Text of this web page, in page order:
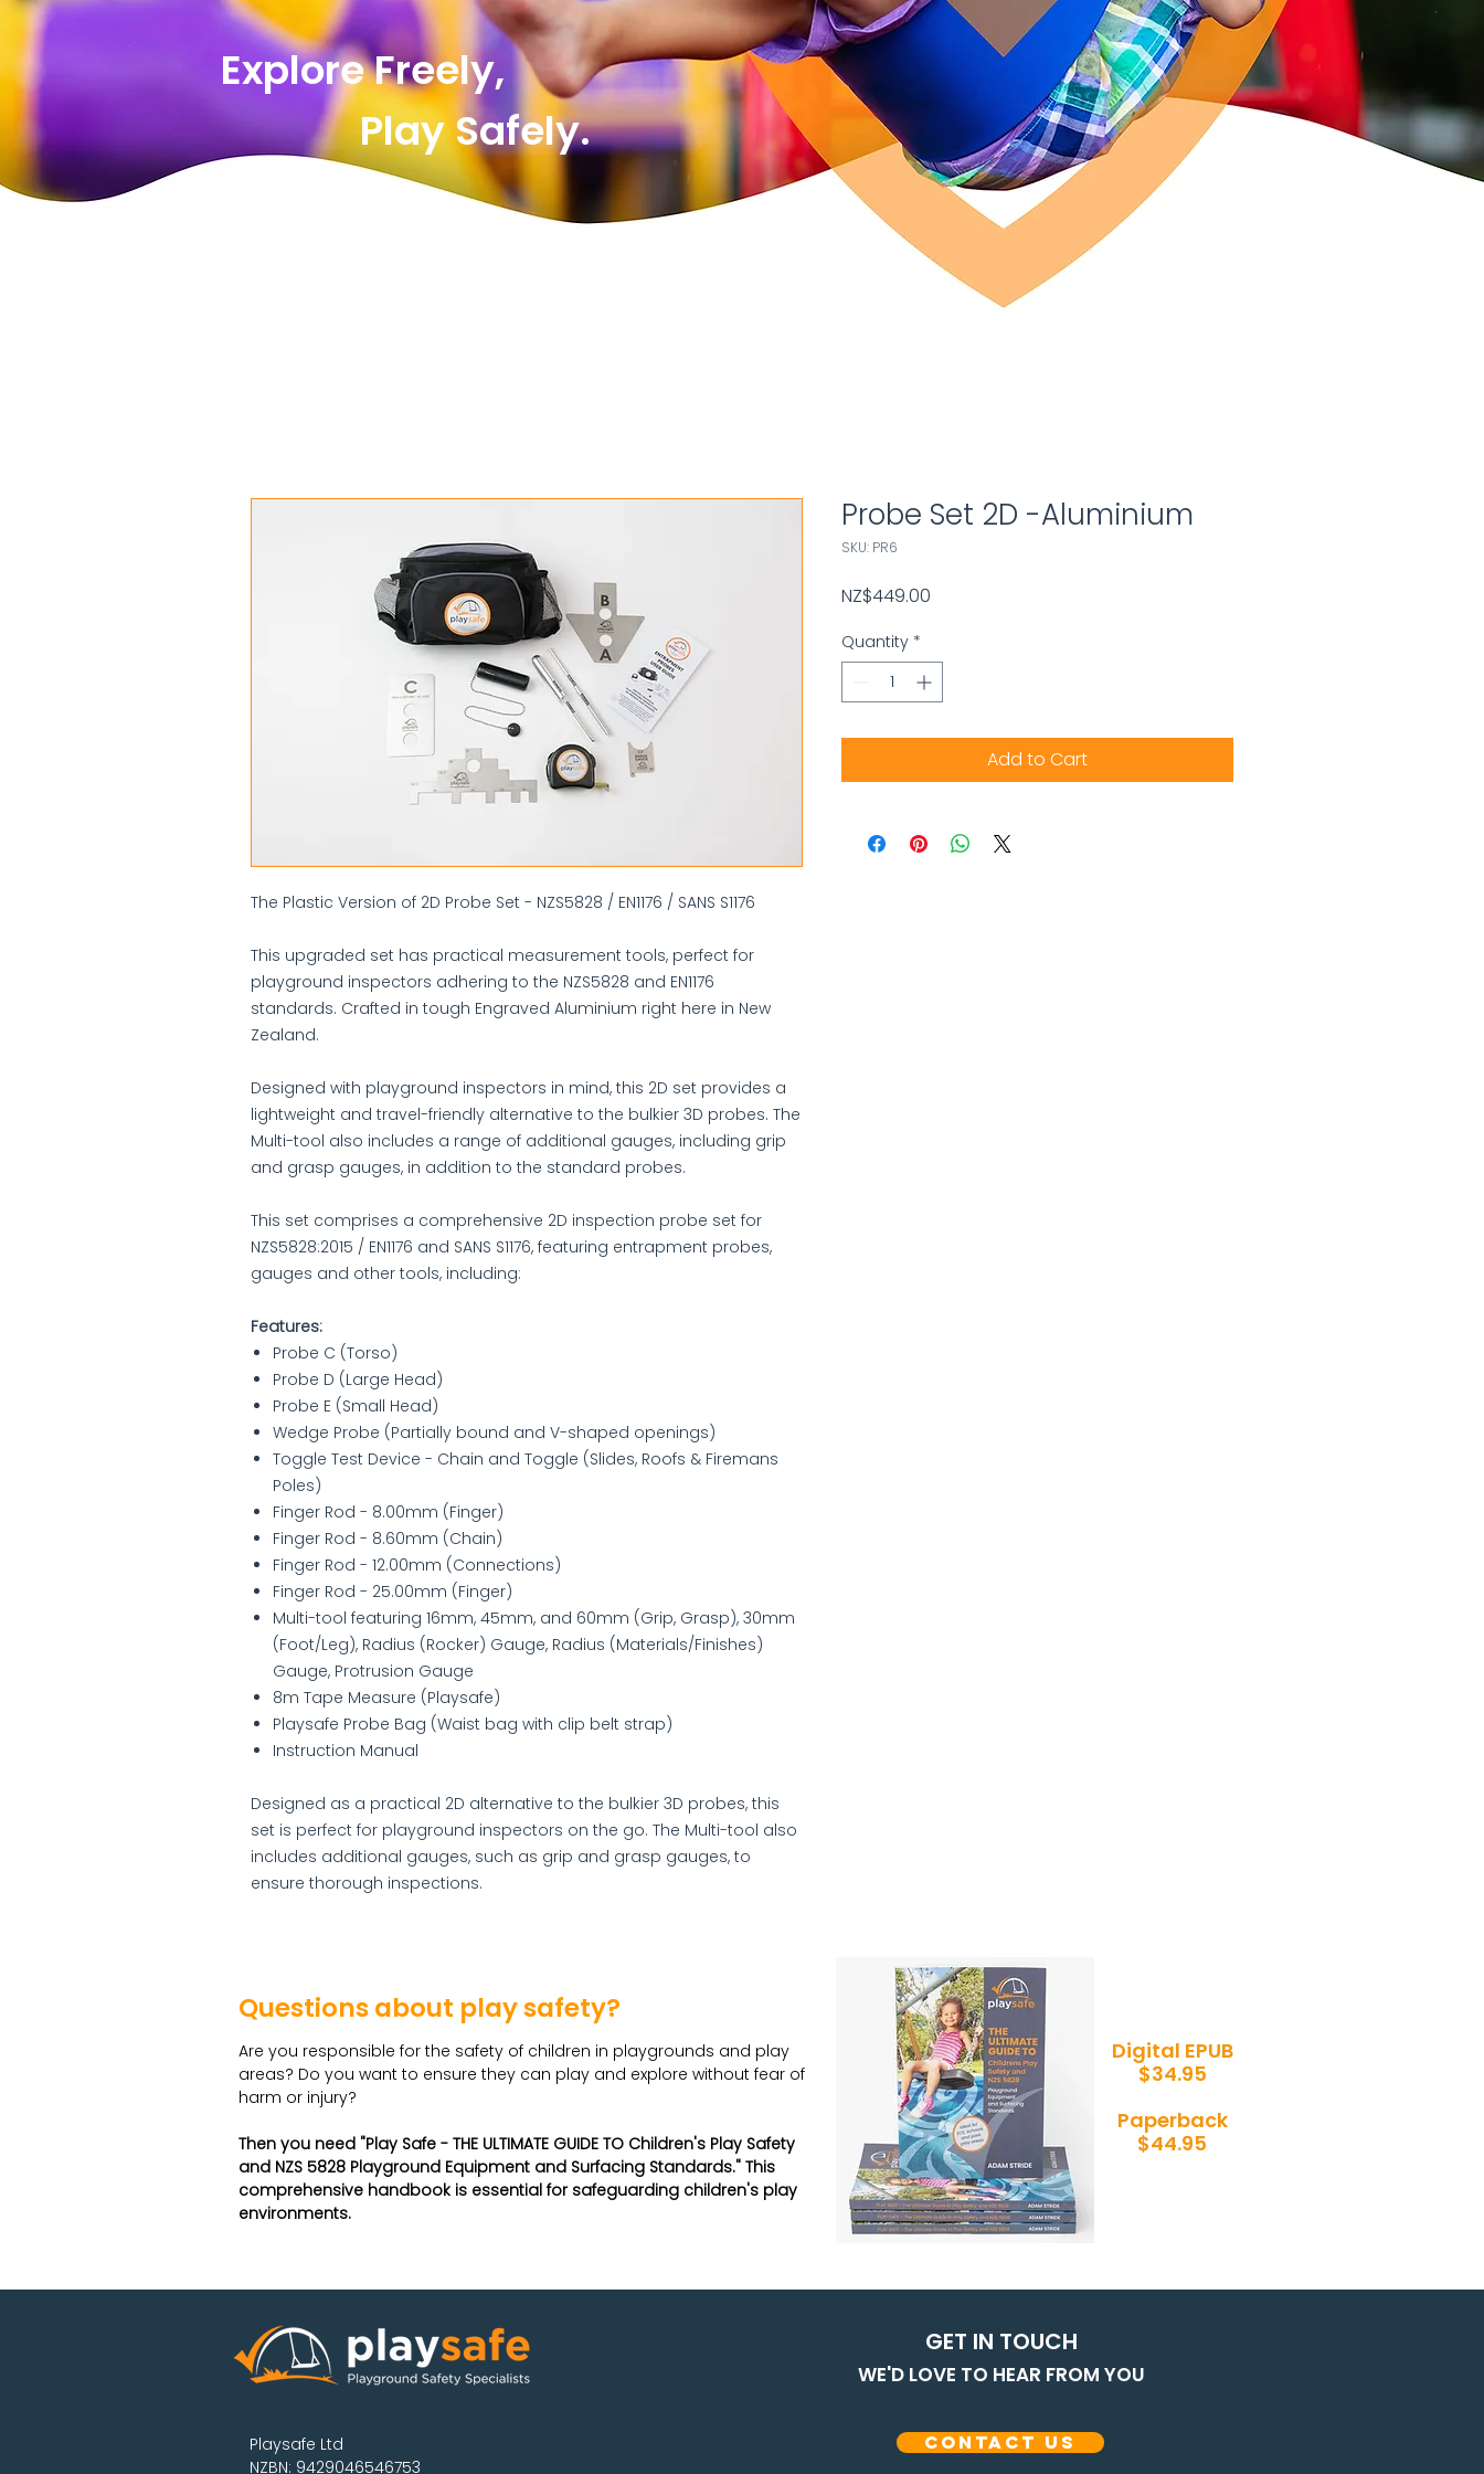
Explore Freely,
Play Safely.
The Plastic Version of 2D Probe Set - NZS5828 / EN1176 / SANS S1176
This upgraded set has practical measurement tools, perfect for
playground inspectors adhering to the NZS5828 and EN1176
standards. Crafted in tough Engraved Aluminium right here in New
Zealand.
Designed with playground inspectors in mind, this 2D set provides a
lightweight and travel-friendly alternative to the bulkier 3D probes. The
Multi-tool also includes a range of additional gauges, including grip
and grasp gauges, in addition to the standard probes.
This set comprises a comprehensive 2D inspection probe set for
NZS5828:2015 / EN1176 and SANS S1176, featuring entrapment probes,
gauges and other tools, including:
Features:
Probe C (Torso)
Probe D (Large Head)
Probe E (Small Head)
Wedge Probe (Partially bound and V-shaped openings)
Toggle Test Device - Chain and Toggle (Slides, Roofs & Firemans
Poles)
Finger Rod - 8.00mm (Finger)
Finger Rod - 8.60mm (Chain)
Finger Rod - 12.00mm (Connections)
Finger Rod - 25.00mm (Finger)
Multi-tool featuring 16mm, 45mm, and 60mm (Grip, Grasp), 30mm
(Foot/Leg), Radius (Rocker) Gauge, Radius (Materials/Finishes)
Gauge, Protrusion Gauge
8m Tape Measure (Playsafe)
Playsafe Probe Bag (Waist bag with clip belt strap)
Instruction Manual
Designed as a practical 2D alternative to the bulkier 3D probes, this
set is perfect for playground inspectors on the go. The Multi-tool also
includes additional gauges, such as grip and grasp gauges, to
ensure thorough inspections.
Probe Set 2D -Aluminium
SKU: PR6
NZ$449.00
Quantity *
Add to Cart
Questions about play safety?
Are you responsible for the safety of children in playgrounds and play
areas? Do you want to ensure they can play and explore without fear of
harm or injury?
Then you need "Play Safe - THE ULTIMATE GUIDE TO Children's Play Safety
and NZS 5828 Playground Equipment and Surfacing Standards." This
comprehensive handbook is essential for safeguarding children's play
environments.
Digital EPUB
$34.95
Paperback
$44.95
Playsafe Ltd
NZBN: 9429046546753
GET IN TOUCH
WE'D LOVE TO HEAR FROM YOU
Contact Us